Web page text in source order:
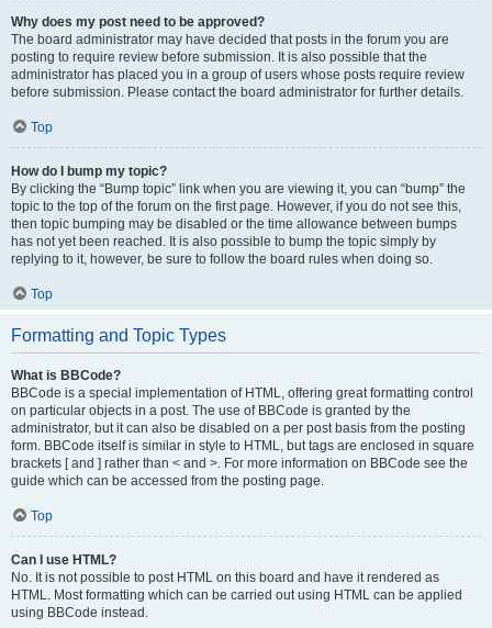
Why does my post need to be approved?
The board administrator may have decided that posts in the forum you are
posting to require review before submission. It is also possible that the
administrator has placed you in a group of users whose posts require review
before submission. Please contact the board administrator for further details.
Top
How do I bump my topic?
By clicking the “Bump topic” link when you are viewing it, you can “bump” the
topic to the top of the forum on the first page. However, if you do not see this,
then topic bumping may be disabled or the time allowance between bumps
has not yet been reached. It is also possible to bump the topic simply by
replying to it, however, be sure to follow the board rules when doing so.
Top
Formatting and Topic Types
What is BBCode?
BBCode is a special implementation of HTML, offering great formatting control
on particular objects in a post. The use of BBCode is granted by the
administrator, but it can also be disabled on a per post basis from the posting
form. BBCode itself is similar in style to HTML, but tags are enclosed in square
brackets [ and ] rather than < and >. For more information on BBCode see the
guide which can be accessed from the posting page.
Top
Can I use HTML?
No. It is not possible to post HTML on this board and have it rendered as
HTML. Most formatting which can be carried out using HTML can be applied
using BBCode instead.